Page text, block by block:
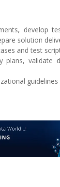
develop
solution
and test
plans, validate